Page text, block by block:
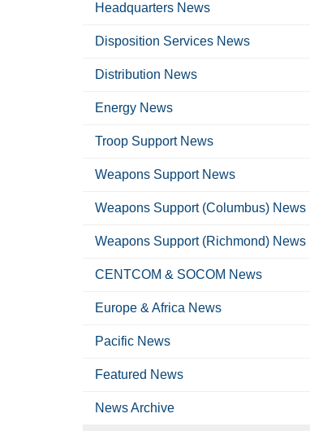
Headquarters News
Disposition Services News
Distribution News
Energy News
Troop Support News
Weapons Support News
Weapons Support (Columbus) News
Weapons Support (Richmond) News
CENTCOM & SOCOM News
Europe & Africa News
Pacific News
Featured News
News Archive